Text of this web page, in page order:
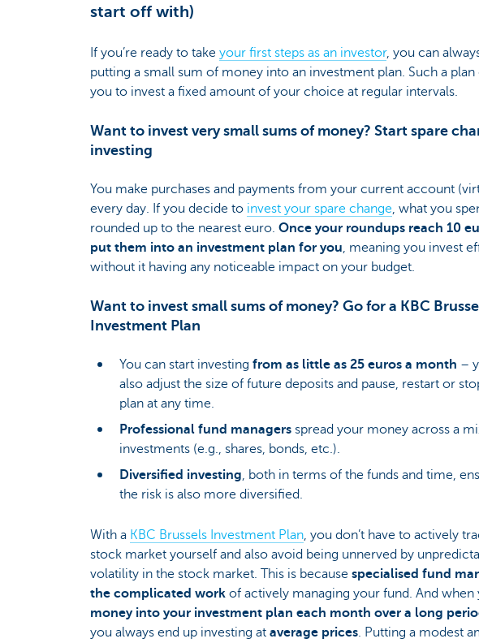
start off with)
If you’re ready to take your first steps as an investor, you can
putting a small sum of money into an investment plan. Such a plan
you to invest a fixed amount of your choice at regular intervals.
Want to invest very small sums of money? Start spare
investing
You make purchases and payments from your current account
every day. If you decide to invest your spare change, what you
rounded up to the nearest euro. Once your roundups reach 10
put them into an investment plan for you, meaning you invest
without it having any noticeable impact on your budget.
Want to invest small sums of money? Go for a KBC
Investment Plan
You can start investing from as little as 25 euros a month –
also adjust the size of future deposits and pause, restart or
plan at any time.
Professional fund managersspread your money across a
investments (e.g., shares, bonds, etc.).
Diversified investing, both in terms of the funds and time,
the risk is also more diversified.
With a KBC Brussels Investment Plan, you don’t have to actively
stock market yourself and also avoid being unnerved by
volatility in the stock market. This is because specialised fund
the complicated workof actively managing your fund. And when
money into your investment plan each month over a long
you always end up investing at average prices. Putting a modest